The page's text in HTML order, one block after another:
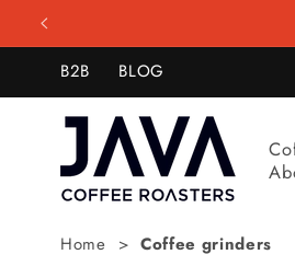
Skip to
content
B2B BLOG
Home Coffee grinders